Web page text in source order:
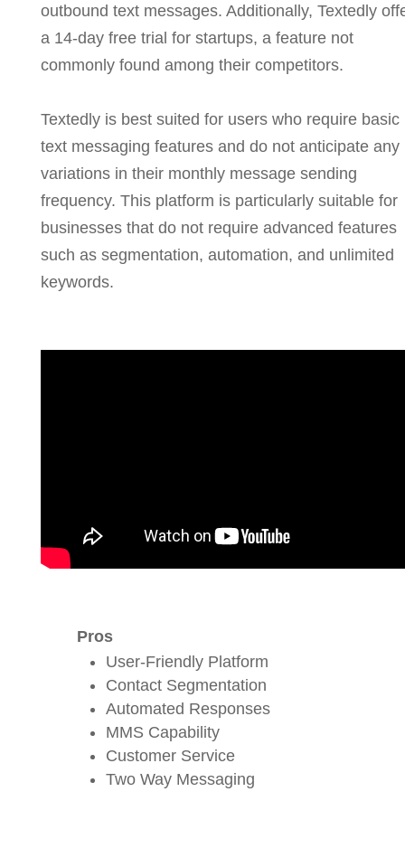
outbound text messages. Additionally, Textedly
a 14-day free trial for startups, a feature not
commonly found among their competitors.
Textedly is best suited for users who require basic
text messaging features and do not anticipate any
variations in their monthly message sending
frequency. This platform is particularly suitable for
businesses that do not require advanced features
such as segmentation, automation, and unlimited
keywords.
Pros
User-Friendly Platform
Contact Segmentation
Automated Responses
MMS Capability
Customer Service
Two Way Messaging